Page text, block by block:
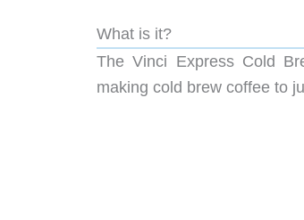
What is it?
The Vinci Express Cold
making cold brew coffee to